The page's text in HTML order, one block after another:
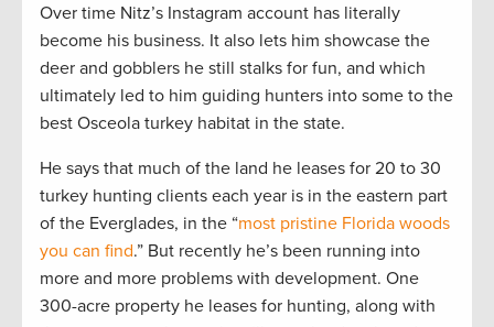
Over time Nitz’s Instagram account has literally
become his business. It also lets him showcase the
deer and gobblers he still stalks for fun, and which
ultimately led to him guiding hunters into some to the
best Osceola turkey habitat in the state.
He says that much of the land he leases for 20 to 30
turkey hunting clients each year is in the eastern part
of the Everglades, in the “most pristine Florida woods
you can find.” But recently he’s been running into
more and more problems with development. One
300-acre property he leases for hunting, along with